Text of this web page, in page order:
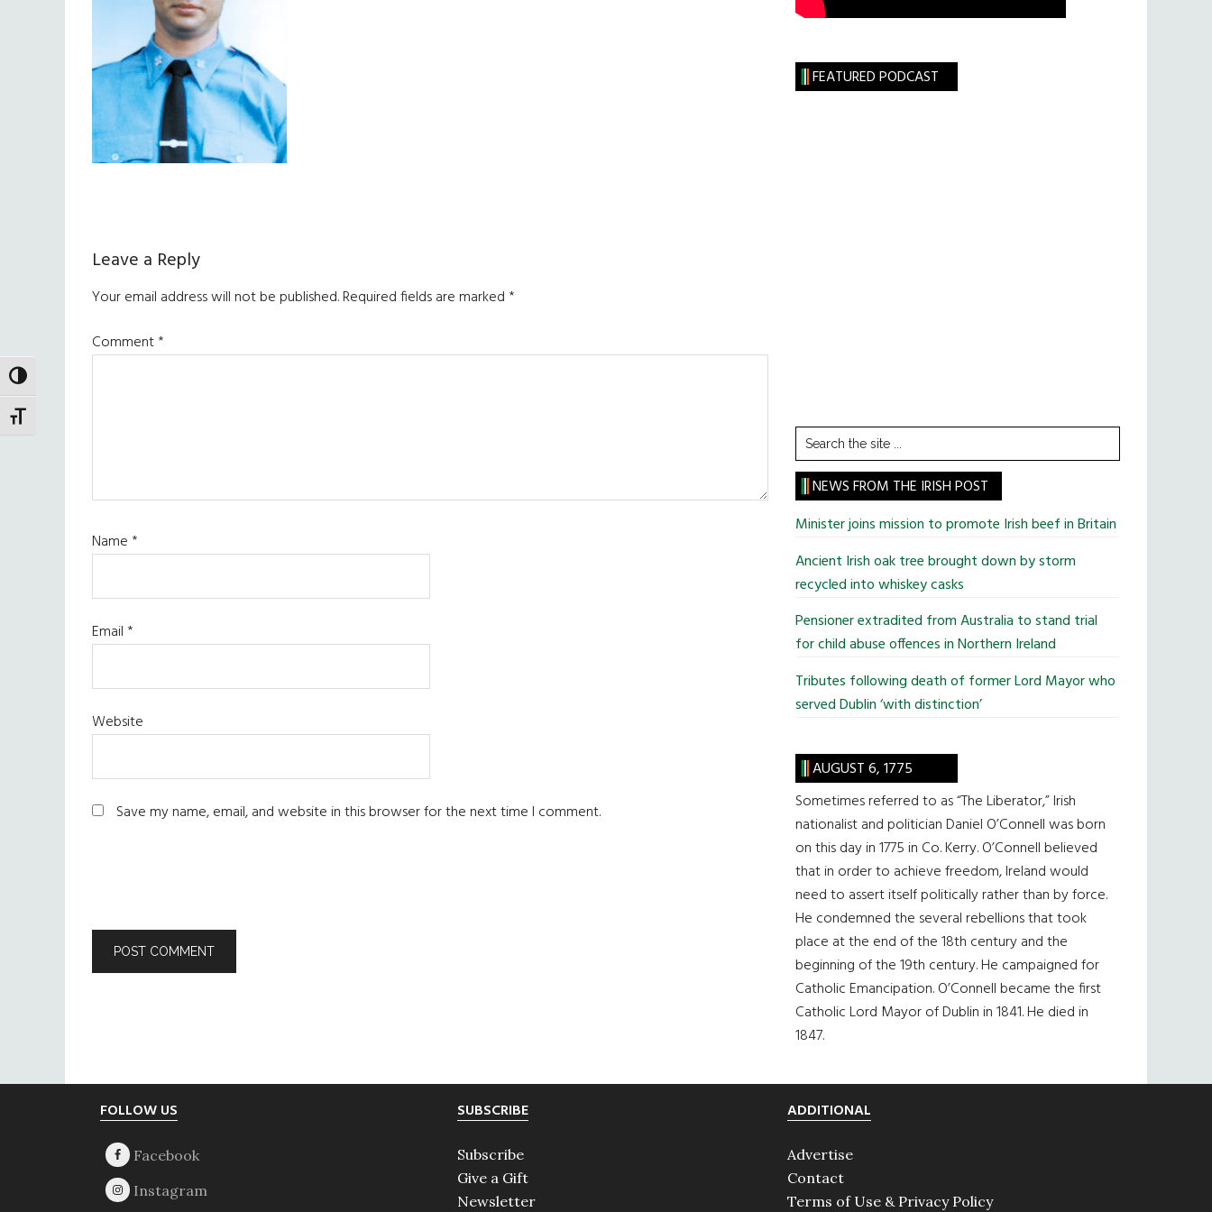
TOGGLE HIGH CONTRAST
TOGGLE FONT SIZE
Reader
Interactions
Leave a Reply
Your email address will not be published.Required fields are marked*
Comment*
Name*
Email*
Website
Save my name, email, and website in this browser for the next time I comment.
FEATURED PODCAST
Search
the
site
...
NEWS FROM THE IRISH POST
Minister joins mission to promote Irish beef in Britain
Ancient Irish oak tree brought down by storm
recycled into whiskey casks
Pensioner extradited from Australia to stand trial
for child abuse offences in Northern Ireland
Tributes following death of former Lord Mayor who
served Dublin ‘with distinction’
AUGUST 6, 1775
Sometimes referred to as “The Liberator,” Irish
nationalist and politician Daniel O’Connell was born
on this day in 1775 in Co. Kerry. O’Connell believed
that in order to achieve freedom, Ireland would
need to assert itself politically rather than by force.
He condemned the several rebellions that took
place at the end of the 18th century and the
beginning of the 19th century. He campaigned for
Catholic Emancipation. O’Connell became the first
Catholic Lord Mayor of Dublin in 1841. He died in
1847.
FOLLOW US SUBSCRIBE
Subscribe
Give a Gift
Newsletter
ADDITIONAL
Advertise
Contact
Terms of Use & Privacy Policy